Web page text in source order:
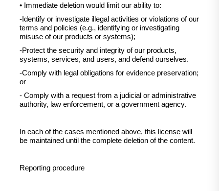
• Immediate deletion would limit our ability to:
-Identify or investigate illegal activities or violations of our
terms and policies (e.g., identifying or investigating
misuse of our products or systems);
-Protect the security and integrity of our products,
systems, services, and users, and defend ourselves.
-Comply with legal obligations for evidence preservation;
or
- Comply with a request from a judicial or administrative
authority, law enforcement, or a government agency.
In each of the cases mentioned above, this license will
be maintained until the complete deletion of the content.
Reporting procedure